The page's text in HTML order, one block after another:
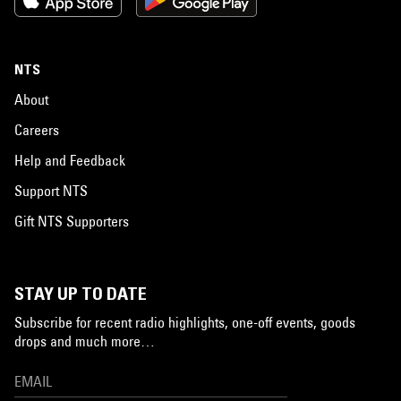
NTS
About
Careers
Help and Feedback
Support NTS
Gift NTS Supporters
STAY UP TO DATE
Subscribe for recent radio highlights, one-off events, goods
drops and much more…